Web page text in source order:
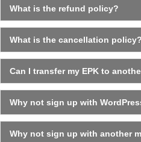
What is the refund policy?
What is the cancellation policy?
Can I transfer my EPK to
Why not sign up with
Why not sign up with another